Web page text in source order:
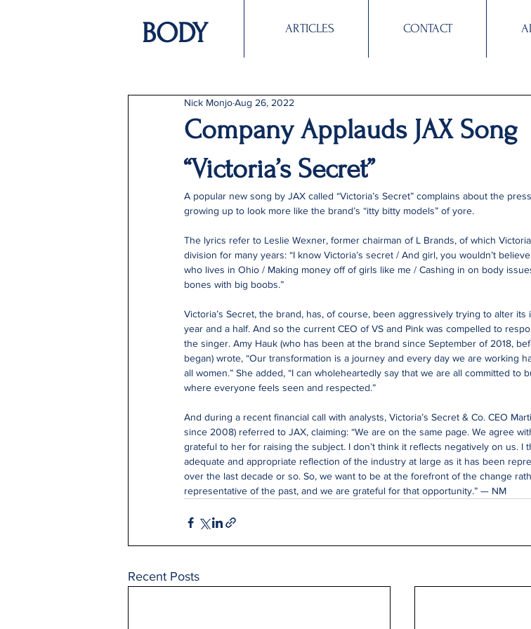
BODY ARTICLES CONTACT
Company Applauds JAX Song
“Victoria’s Secret”
Nick MonjoAug 26, 2022
A popular new song by JAX called “Victoria’s Secret” complains about the
growing up to look more like the brand’s “itty bitty models” of yore.
The lyrics refer to Leslie Wexner, former chairman of L Brands, of which
division for many years: “I know Victoria’s secret / And girl, you wouldn’t
who lives in Ohio / Making money off of girls like me / Cashing in on body
bones with big boobs.”
Victoria’s Secret, the brand, has, of course, been aggressively trying to alter its
year and a half. And so the current CEO of VS and Pink was compelled to
the singer. Amy Hauk (who has been at the brand since September of 2018,
began) wrote, “Our transformation is a journey and every day we are working
all women.” She added, “I can wholeheartedly say that we are all committed to
where everyone feels seen and respected.”
And during a recent financial call with analysts, Victoria’s Secret & Co. CEO
since 2008) referred to JAX, claiming: “We are on the same page. We agree
grateful to her for raising the subject. I don’t think it reflects negatively on us. I
adequate and appropriate reflection of the industry at large as it has been
over the last decade or so. So, we want to be at the forefront of the change
representative of the past, and we are grateful for that opportunity.” — NM
Recent Posts